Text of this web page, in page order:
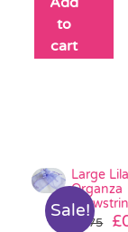
to
cart
Sale!
Large
Organza
0.75 £